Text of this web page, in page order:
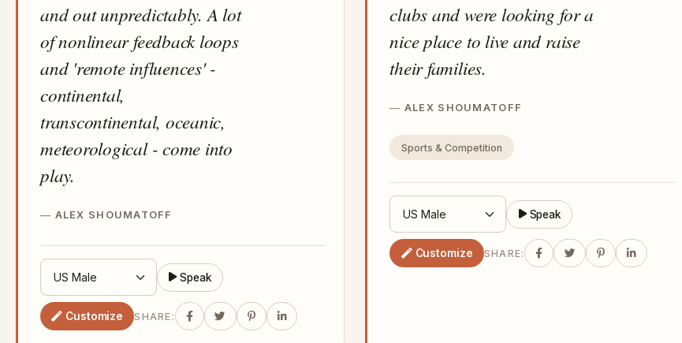
and out unpredictably. A lot
of nonlinear feedback loops
and 'remote influences' -
continental,
transcontinental, oceanic,
meteorological - come into
play.
ALEX SHOUMATOFF
Speak
Customize SHARE:
clubs and were looking for a
nice place to live and raise
their families.
ALEX SHOUMATOFF
Sports & Competition
Speak
Customize SHARE: